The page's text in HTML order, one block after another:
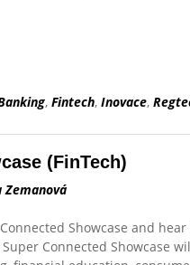
, Fintech, Inovace,
(FinTech)
Zemanová
Showcase and
Connected Showcase